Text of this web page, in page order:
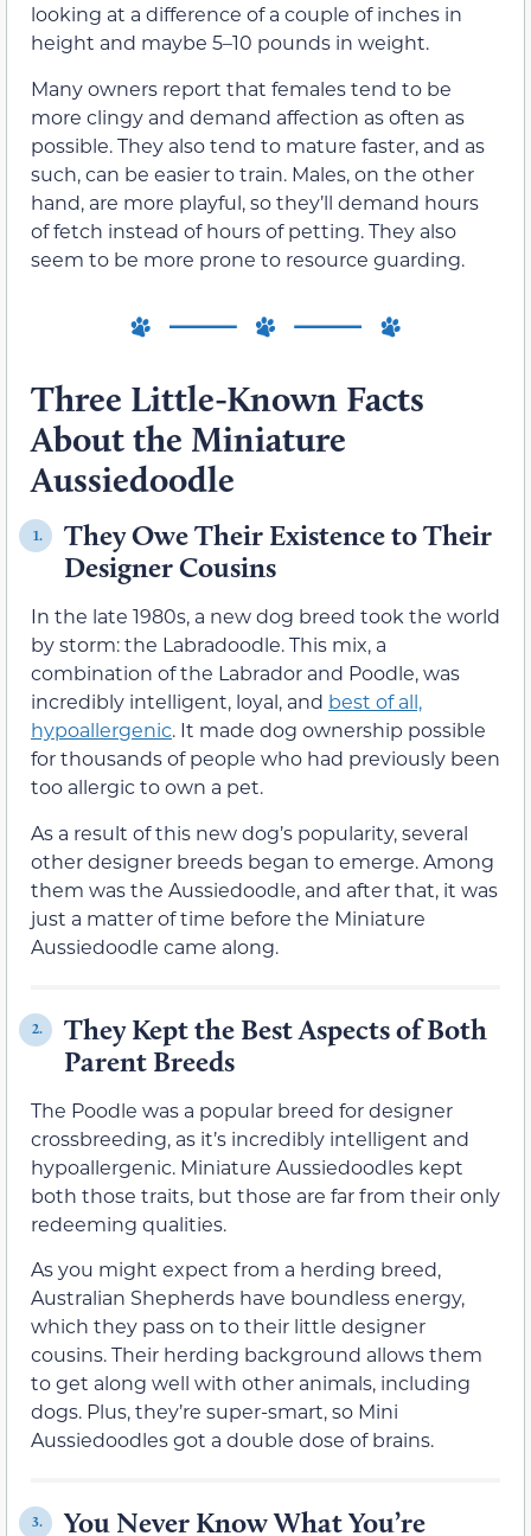
looking at a difference of a couple of inches in
height and maybe 5–10 pounds in weight.
Many owners report that females tend to be
more clingy and demand affection as often as
possible. They also tend to mature faster, and as
such, can be easier to train. Males, on the other
hand, are more playful, so they’ll demand hours
of fetch instead of hours of petting. They also
seem to be more prone to resource guarding.
Three Little-Known Facts
About the Miniature
Aussiedoodle
1.
They Owe Their Existence to Their
Designer Cousins
In the late 1980s, a new dog breed took the world
by storm: the Labradoodle. This mix, a
combination of the Labrador and Poodle, was
incredibly intelligent, loyal, and best of all,
hypoallergenic. It made dog ownership possible
for thousands of people who had previously been
too allergic to own a pet.
As a result of this new dog’s popularity, several
other designer breeds began to emerge. Among
them was the Aussiedoodle, and after that, it was
just a matter of time before the Miniature
Aussiedoodle came along.
2.
They Kept the Best Aspects of Both
Parent Breeds
The Poodle was a popular breed for designer
crossbreeding, as it’s incredibly intelligent and
hypoallergenic. Miniature Aussiedoodles kept
both those traits, but those are far from their only
redeeming qualities.
As you might expect from a herding breed,
Australian Shepherds have boundless energy,
which they pass on to their little designer
cousins. Their herding background allows them
to get along well with other animals, including
dogs. Plus, they’re super-smart, so Mini
Aussiedoodles got a double dose of brains.
3. You Never Know What You’re